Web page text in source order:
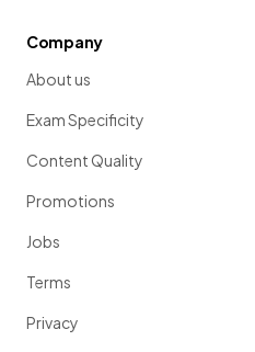
Company
About us
Exam Specificity
Content Quality
Promotions
Jobs
Terms
Privacy